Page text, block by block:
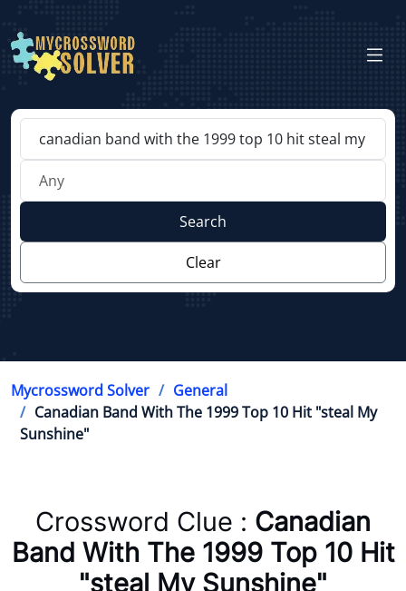
Search
Clear
Mycrossword Solver
General
Canadian Band With The 1999 Top 10 Hit "steal My
Sunshine"
Crossword Clue : Canadian
Band With The 1999 Top 10 Hit
"steal My Sunshine"